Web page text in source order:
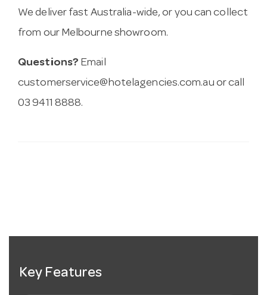
We deliver fast Australia-wide, or you can collect
from our Melbourne showroom.
Questions? Email
customerservice@hotelagencies.com.au or call
03 9411 8888.
Key Features